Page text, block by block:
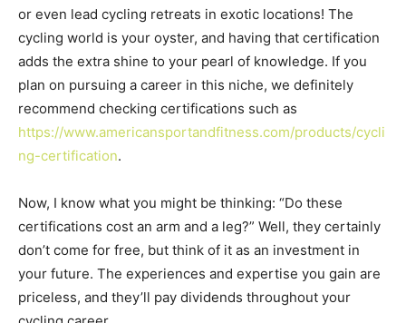
or even lead cycling retreats in exotic locations! The
cycling world is your oyster, and having that certification
adds the extra shine to your pearl of knowledge. If you
plan on pursuing a career in this niche, we definitely
recommend checking certifications such as
https://www.americansportandfitness.com/products/cycli
ng-certification.
Now, I know what you might be thinking: “Do these
certifications cost an arm and a leg?” Well, they certainly
don’t come for free, but think of it as an investment in
your future. The experiences and expertise you gain are
priceless, and they’ll pay dividends throughout your